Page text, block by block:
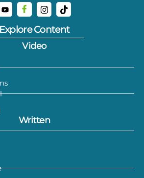
Explore Content
Video
Written